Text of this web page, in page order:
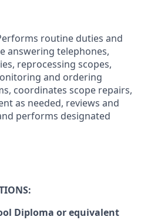
routine duties and
answering telephones,
reprocessing scopes,
and ordering
coordinates scope repairs,
as needed, reviews and
performs designated
Diploma or equivalent